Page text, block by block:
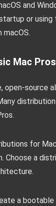
and
or
macOS.
Mac Pros
open-source
for
Choose a
a bootable